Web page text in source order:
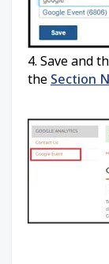
4. Save and
the Section